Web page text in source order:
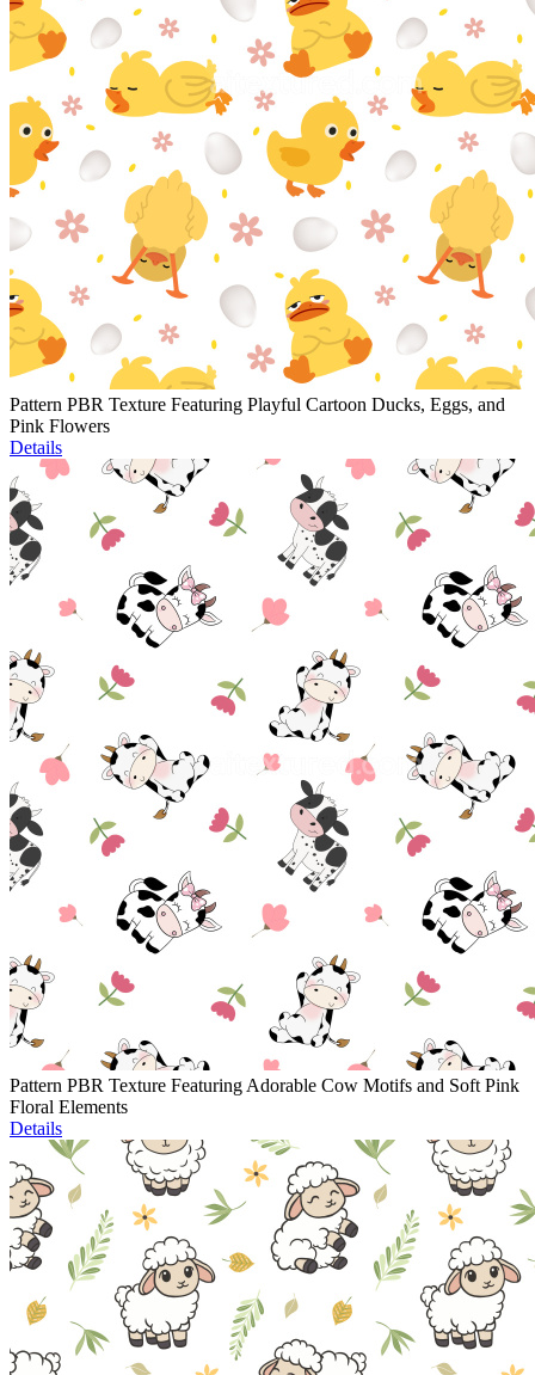
Pattern PBR Texture Featuring Playful Cartoon Ducks, Eggs, and
Pink Flowers
Details
Pattern PBR Texture Featuring Adorable Cow Motifs and Soft Pink
Floral Elements
Details